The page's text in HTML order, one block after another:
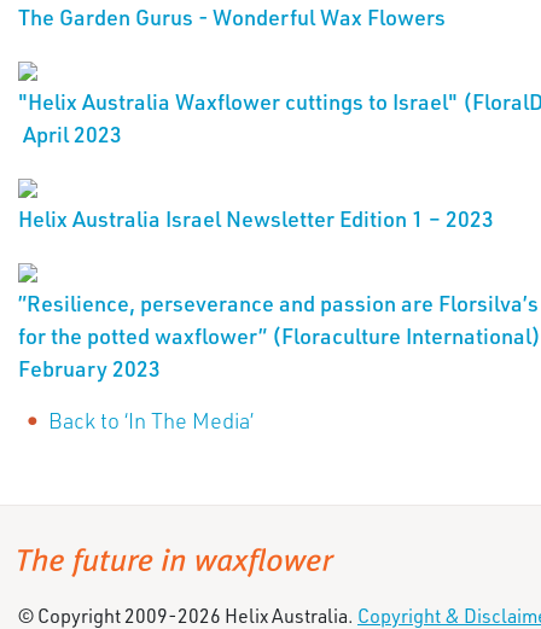
The Garden Gurus - Wonderful Wax Flowers
"Helix Australia Waxflower cuttings to Israel"
April 2023
Helix Australia Israel Newsletter Edition 1 – 2023
”Resilience, perseverance and passion are
for the potted waxflower” (Floraculture
February 2023
Back to ‘In The Media’
© Copyright 2009-2026 Helix Australia. Copyright &